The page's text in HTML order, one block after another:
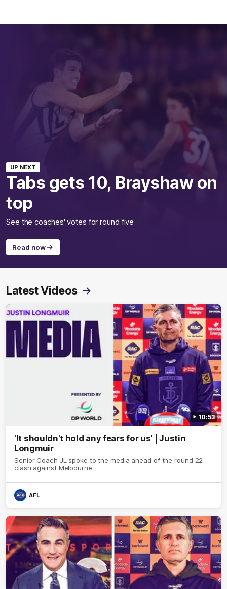
UP NEXT
Tabs gets 10, Brayshaw on
top
See the coaches' votes for round five
Read now
Latest Videos
10:53
'It shouldn't hold any fears for us' | Justin
Longmuir
Senior Coach JL spoke to the media ahead of the round 22
clash against Melbourne
AFL